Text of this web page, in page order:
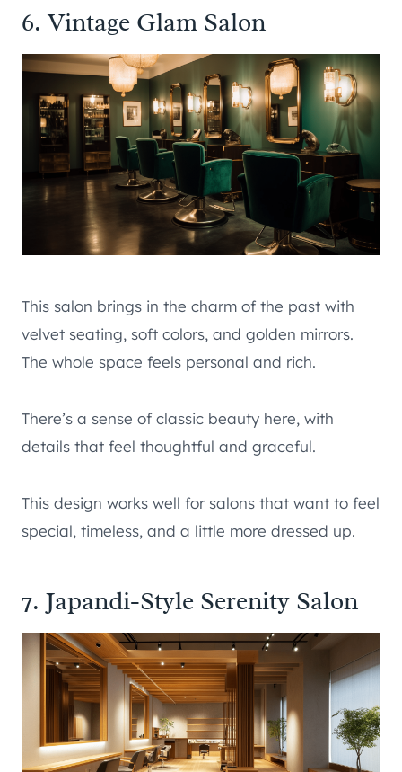
6. Vintage Glam Salon
This salon brings in the charm of the past with
velvet seating, soft colors, and golden mirrors.
The whole space feels personal and rich.
There’s a sense of classic beauty here, with
details that feel thoughtful and graceful.
This design works well for salons that want to feel
special, timeless, and a little more dressed up.
7. Japandi-Style Serenity Salon